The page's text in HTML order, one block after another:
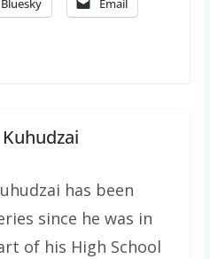
Bluesky Email
has been
since he was in
of his High School